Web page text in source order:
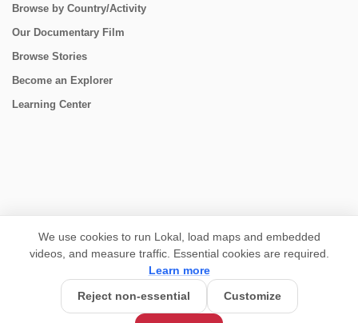
Browse by Country/Activity
Our Documentary Film
Browse Stories
Become an Explorer
Learning Center
We use cookies to run Lokal, load maps and embedded
videos, and measure traffic. Essential cookies are required.
Learn more
Reject non-essential
Customize